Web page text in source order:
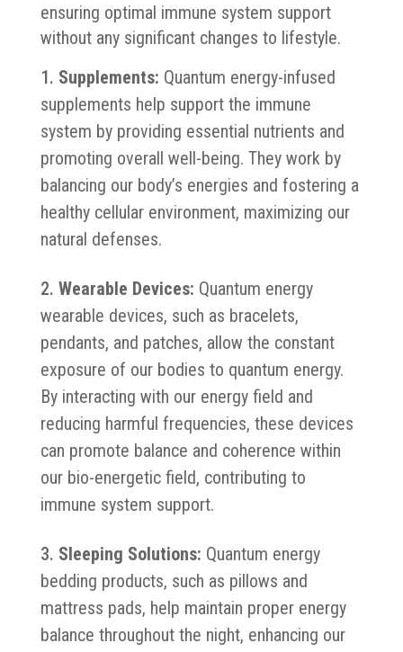
ensuring optimal immune system support
without any significant changes to lifestyle.
Supplements: Quantum energy-infused
supplements help support the immune
system by providing essential nutrients and
promoting overall well-being. They work by
balancing our body’s energies and fostering a
healthy cellular environment, maximizing our
natural defenses.
Wearable Devices: Quantum energy
wearable devices, such as bracelets,
pendants, and patches, allow the constant
exposure of our bodies to quantum energy.
By interacting with our energy field and
reducing harmful frequencies, these devices
can promote balance and coherence within
our bio-energetic field, contributing to
immune system support.
Sleeping Solutions: Quantum energy
bedding products, such as pillows and
mattress pads, help maintain proper energy
balance throughout the night, enhancing our